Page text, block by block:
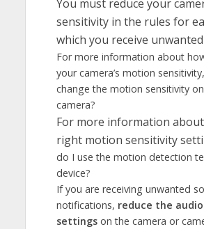
You must reduce your
sensitivity in the rules for
which you receive
For more information about
your camera’s motion
change the motion sensitivity
camera?
For more information
right motion sensitivity
do I use the motion detection
device?
If you are receiving unwanted
notifications, reduce the
settingson the camera or